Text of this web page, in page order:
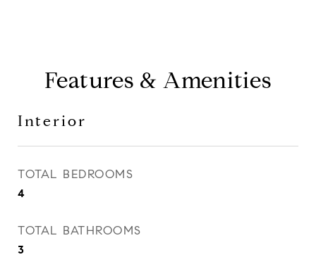
Features & Amenities
Interior
TOTAL BEDROOMS
4
TOTAL BATHROOMS
3